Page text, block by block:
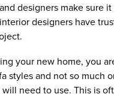
designers make sure
designers have
your new home, you
styles and not so much
need to use. This is